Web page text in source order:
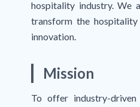
hospitality industry. We
transform the
innovation.
Mission
To offer industry-